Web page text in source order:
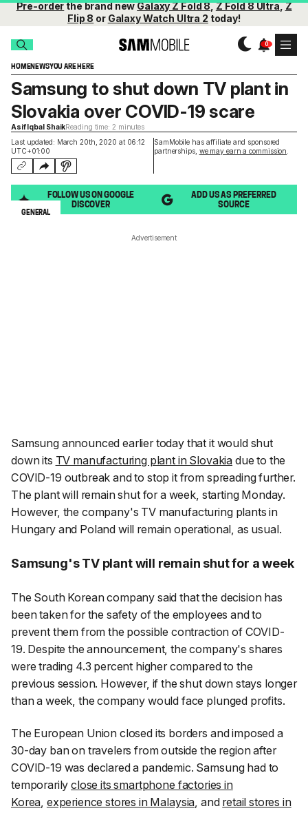
Pre-orderthe brand newGalaxy Z Fold 8,Z Fold 8 Ultra,Z
Flip 8 or Galaxy Watch Ultra 2 today!
HOMENEWSYOU ARE HERE
Last updated: March 20th, 2020 at 06:12
UTC+01:00
SamMobile has affiliate and sponsored
partnerships, we may earn a commission
Samsung to shut down TV plant in
Slovakia over COVID-19 scare
Asif Iqbal ShaikReading time: 2 minutes
FOLLOW US ON GOOGLE
DISCOVER
ADD US AS PREFERRED
SOURCE
GENERAL
Advertisement
Samsung announced earlier today that it would shut
down its TV manufacturing plant in Slovakia due to the
COVID-19 outbreak and to stop it from spreading further.
The plant will remain shut for a week, starting Monday.
However, the company's TV manufacturing plants in
Hungary and Poland will remain operational, as usual.
Samsung's TV plant will remain shut for a week
The South Korean company said that the decision has
been taken for the safety of the employees and to
prevent them from the possible contraction of COVID-
19. Despite the announcement, the company's shares
were trading 4.3 percent higher compared to the
previous session. However, if the shut down stays longer
than a week, the company would face plunged profits.
The European Union closed its borders and imposed a
30-day ban on travelers from outside the region after
COVID-19 was declared a pandemic. Samsung had to
temporarilyclose its smartphone factories in
Korea, experience stores in Malaysia, and retail stores in